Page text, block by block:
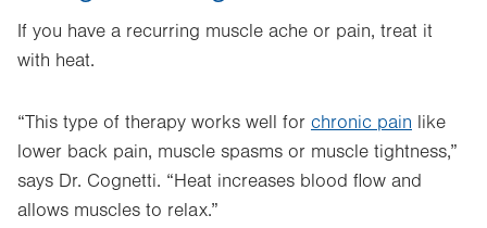
If you have a recurring muscle ache or pain, treat it
with heat.
“This type of therapy works well for chronic pain like
lower back pain, muscle spasms or muscle tightness,”
says Dr. Cognetti. “Heat increases blood flow and
allows muscles to relax.”